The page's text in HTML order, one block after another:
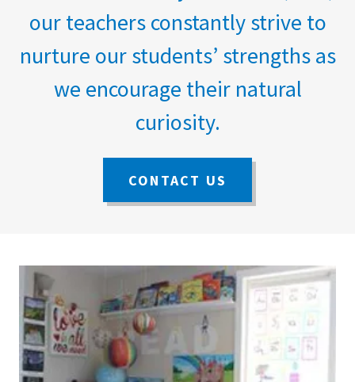
our teachers constantly strive to
nurture our students’ strengths as
we encourage their natural
curiosity.
CONTACT US